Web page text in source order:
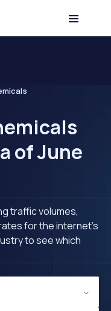
of June
traffic volumes,
for the internet's
to see which